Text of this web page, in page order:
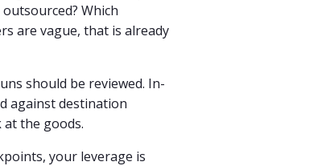
Which
are vague, that is already
should be reviewed. In-
against destination
the goods.
your leverage is